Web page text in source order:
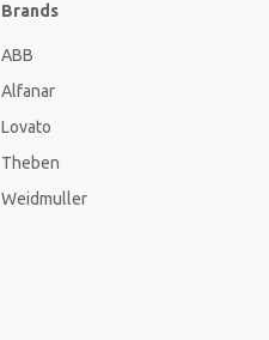
Brands
ABB
Alfanar
Lovato
Theben
Weidmuller